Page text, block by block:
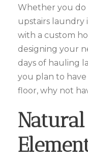
Whether you do
upstairs laundry
with a custom
designing your
days of hauling
you plan to
floor, why not